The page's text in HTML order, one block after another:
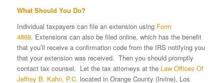
What Should You Do?
Individual taxpayers can file an extension using Form
4868. Extensions can also be filed online, which has the benefit
that you’ll receive a confirmation code from the IRS notifying you
that your extension was received. Then you should promptly
contact tax counsel. Let the tax attorneys at the Law Offices Of
Jeffrey B. Kahn, P.C. located in Orange County (Irvine), Los